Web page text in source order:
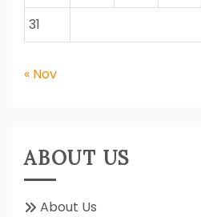
31
« Nov
ABOUT US
About Us